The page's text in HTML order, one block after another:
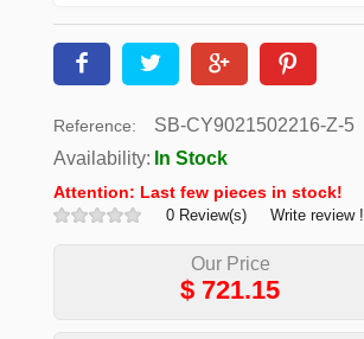
Reference:
SB-CY9021502216-Z-5
Availability: In Stock
Attention: Last few pieces in stock!
0 Review(s) Write review !
Our Price
$ 721.15